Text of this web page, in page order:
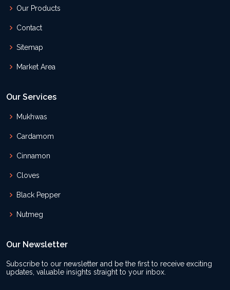
Our Products
Contact
Sitemap
Market Area
Our Services
Mukhwas
Cardamom
Cinnamon
Cloves
Black Pepper
Nutmeg
Our Newsletter
Subscribe to our newsletter and be the first to receive exciting
updates, valuable insights straight to your inbox.